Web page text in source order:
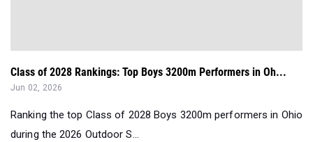
Class of 2028 Rankings: Top Boys 3200m Performers in Oh...
Jun 02, 2026
Ranking the top Class of 2028 Boys 3200m performers in Ohio
during the 2026 Outdoor S...